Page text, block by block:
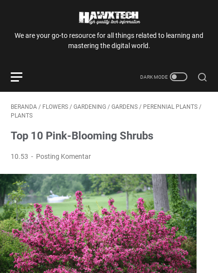
We are your go-to resource for all things related to learning and
mastering the digital world.
BERANDA / FLOWERS / GARDENING / GARDENS / PERENNIAL PLANTS /
PLANTS
Top 10 Pink-Blooming Shrubs
10.53 Posting Komentar